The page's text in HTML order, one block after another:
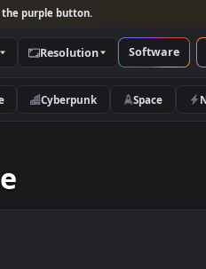
and look for the purple button.
Categories Resolution
Nature Cyberpunk
Free